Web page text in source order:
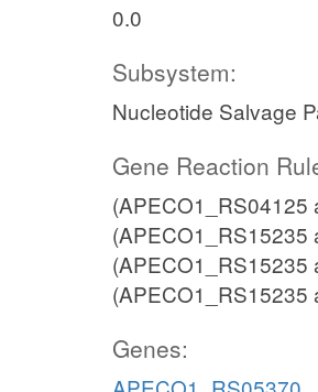
0.0
Subsystem:
Nucleotide Salvage
Gene Reaction
(APECO1_RS04125
(APECO1_RS15235
(APECO1_RS15235
(APECO1_RS15235
Genes: